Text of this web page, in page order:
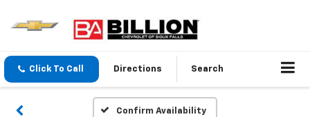
Click To Call Directions Search
Confirm Availability